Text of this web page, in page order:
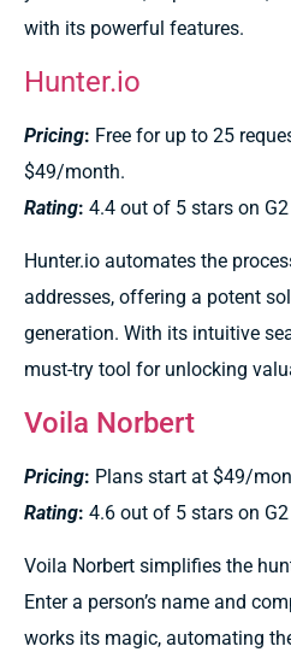
with its powerful features.
Hunter.io
Pricing: Free for up to 25
$49/month.
Rating: 4.4 out of 5 stars on G2
Hunter.io automates the
addresses, offering a potent
generation. With its intuitive
must-try tool for unlocking
Voila Norbert
Pricing: Plans start at $49/
Rating: 4.6 out of 5 stars on G2
Voila Norbert simplifies the
Enter a person’s name and
works its magic, automating